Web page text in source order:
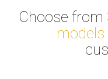
Choose from
models